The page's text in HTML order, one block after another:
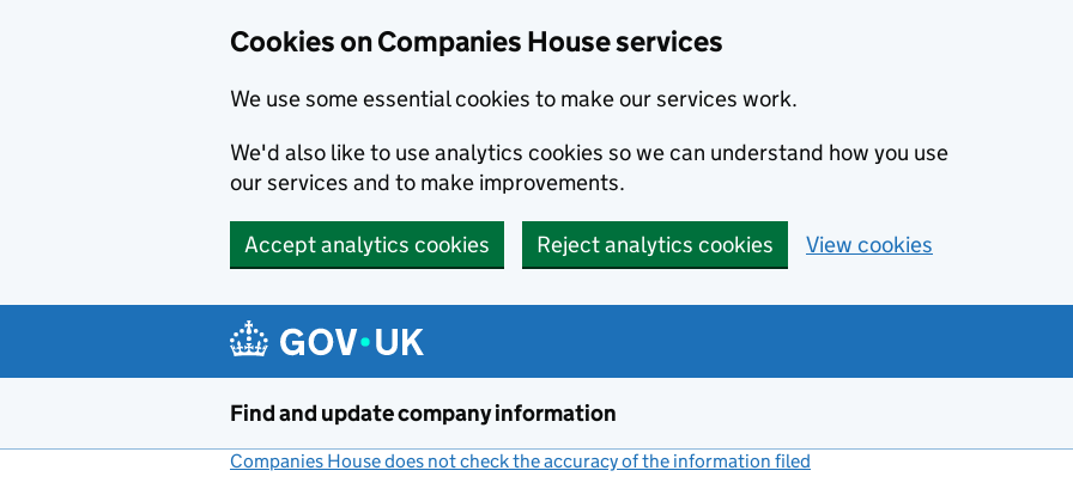
Cookies on Companies House services
We use some essential cookies to make our services work.
We'd also like to use analytics cookies so we can understand how you use
our services and to make improvements.
Accept analytics cookies Reject analytics cookies View cookies
Find and update company information
Companies House does not check the accuracy of the information filed